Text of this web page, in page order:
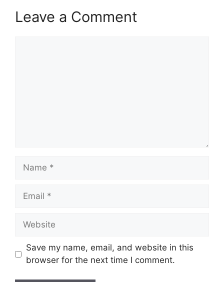
Leave a Comment
Name
Email
Website
Save my name, email, and website in this
browser for the next time I comment.